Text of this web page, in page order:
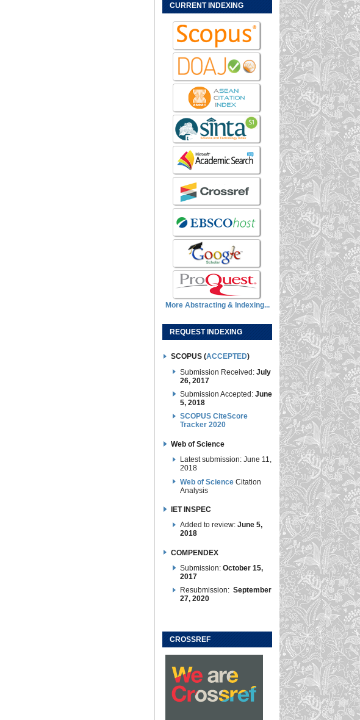
CURRENT INDEXING
More Abstracting & Indexing...
REQUEST INDEXING
SCOPUS (ACCEPTED)
Submission Received: July
26, 2017
Submission Accepted:June
5, 2018
SCOPUS CiteScore
Tracker 2020
Web of Science
Latest submission: June 11,
2018
Web of Science Citation
Analysis
IET INSPEC
Added to review: June 5,
2018
COMPENDEX
Submission: October 15,
2017
Resubmission: September
27, 2020
CROSSREF